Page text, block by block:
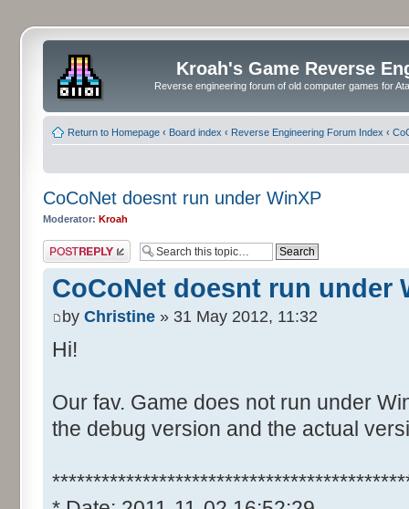
Kroah's Game Reverse
Reverse engineering forum of old computer games for
Return to Homepage ‹ Board index ‹ Reverse Engineering Forum Index ‹
CoCoNet doesnt run under WinXP
Moderator: Kroah
Post a reply
CoCoNet doesnt run under
by Christine » 31 May 2012, 11:32
Hi!
Our fav. Game does not run under
the debug version and the actual